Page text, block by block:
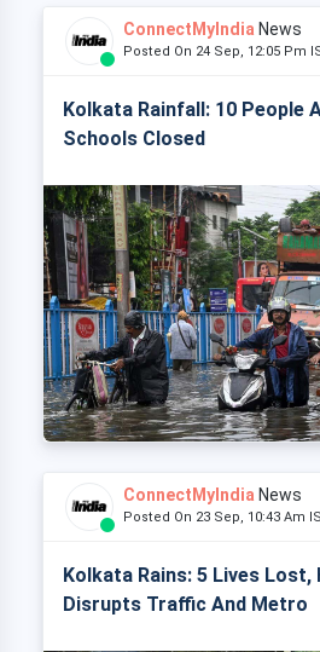
ConnectMyIndia News
Posted On 24 Sep, 12:05 Pm
Kolkata Rainfall: 10 People
Schools Closed
ConnectMyIndia News
Posted On 23 Sep, 10:43 Am
Kolkata Rains: 5 Lives Lost,
Disrupts Traffic And Metro